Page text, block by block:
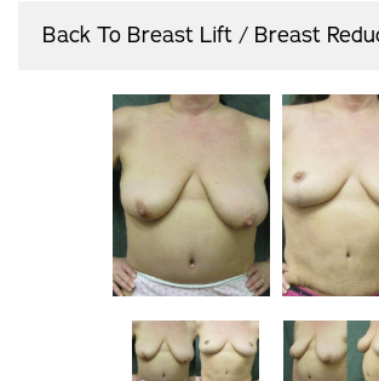
Back To Breast Lift / Breast